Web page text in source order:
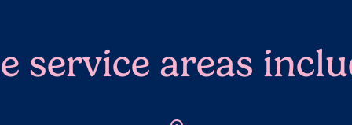
service areas